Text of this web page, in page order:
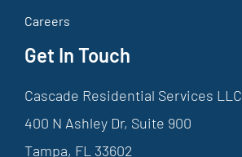
Careers
Get In Touch
Cascade Residential Services LLC
400 N Ashley Dr, Suite 900
Tampa, FL 33602